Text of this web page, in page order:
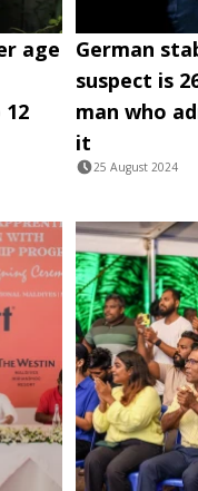
age
German
suspect is
man who
it
25 August 2024